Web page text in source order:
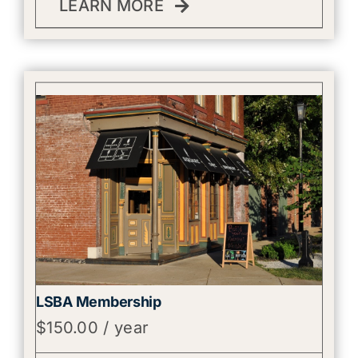
LEARN MORE
LSBA Membership
$150.00 / year